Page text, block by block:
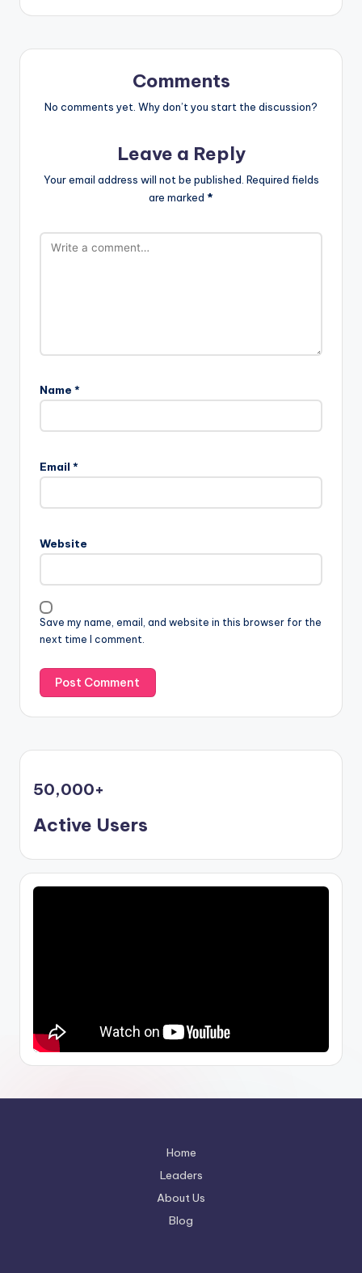
Comments
No comments yet. Why don’t you start the discussion?
Leave a Reply
Your email address will not be published. Required fields
are marked *
Name *
Email *
Website
Save my name, email, and website in this browser for the
next time I comment.
50,000+
Active Users
Home
Leaders
About Us
Blog